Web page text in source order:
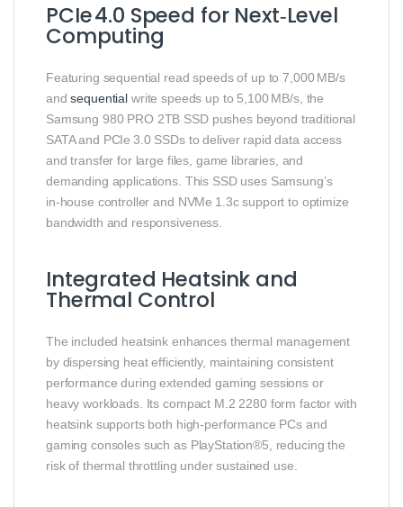
PCIe 4.0 Speed for Next‑Level
Computing
Featuring sequential read speeds of up to 7,000 MB/s
andsequential write speeds up to 5,100 MB/s, the
Samsung 980 PRO 2TB SSD pushes beyond traditional
SATA and PCIe 3.0 SSDs to deliver rapid data access
and transfer for large files, game libraries, and
demanding applications. This SSD uses Samsung’s
in‑house controller and NVMe 1.3c support to optimize
bandwidth and responsiveness.
Integrated Heatsink and
Thermal Control
The included heatsink enhances thermal management
by dispersing heat efficiently, maintaining consistent
performance during extended gaming sessions or
heavy workloads. Its compact M.2 2280 form factor with
heatsink supports both high‑performance PCs and
gaming consoles such as PlayStation®5, reducing the
risk of thermal throttling under sustained use.